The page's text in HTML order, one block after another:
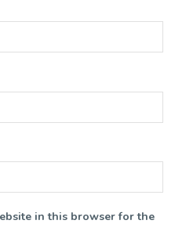
in this browser for the